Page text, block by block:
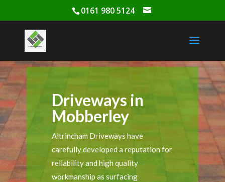
0161 980 5124
Driveways in
Mobberley
Altrincham Driveways have
carefully developed a reputation for
reliability and high quality
workmanship as surfacing